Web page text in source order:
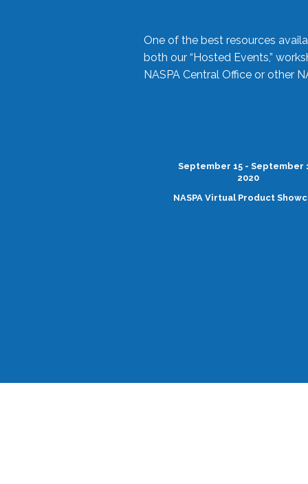
One of the best resources
both our “Hosted Events,”
NASPA Central Office or other
September 15 - September
2020
NASPA Virtual Product